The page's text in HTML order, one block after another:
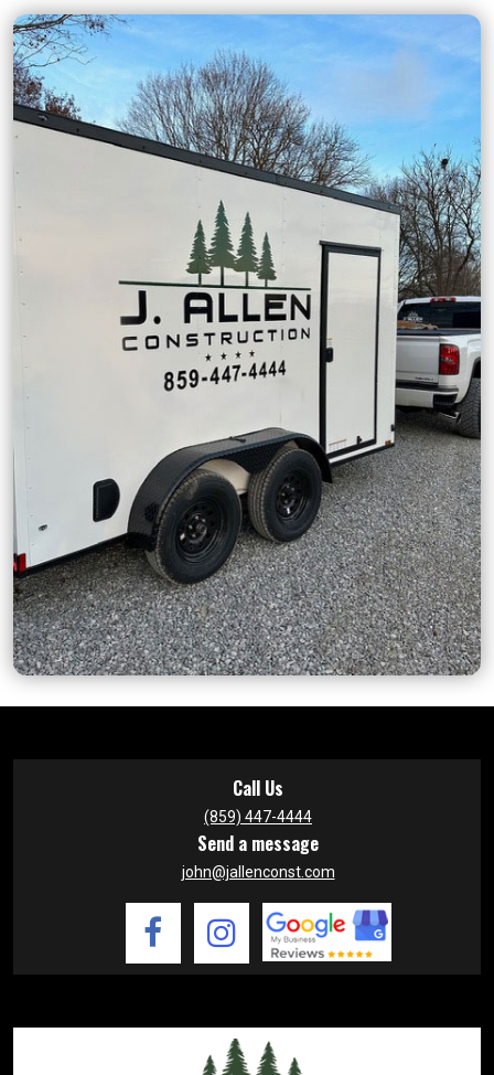
Call Us
(859) 447-4444
Send a message
john@jallenconst.com